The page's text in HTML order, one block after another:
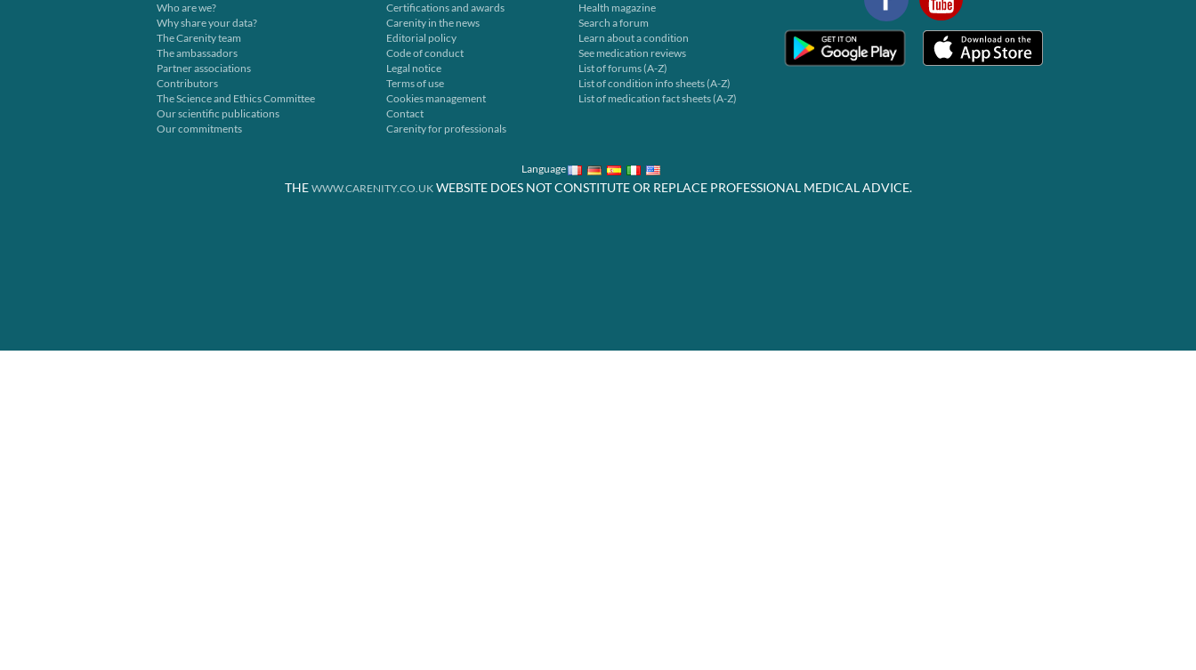
Who are we?
Why share your data?
The Carenity team
The ambassadors
Partner associations
Contributors
The Science and Ethics Committee
Our scientific publications
Our commitments
Certifications and awards
Carenity in the news
Editorial policy
Code of conduct
Legal notice
Terms of use
Cookies management
Contact
Carenity for professionals
Health magazine
Search a forum
Learn about a condition
See medication reviews
List of forums (A-Z)
List of condition info sheets (A-Z)
List of medication fact sheets (A-Z)
Language
THE WWW.CARENITY.CO.UKWEBSITE DOES NOT CONSTITUTE OR REPLACE PROFESSIONAL MEDICAL ADVICE.